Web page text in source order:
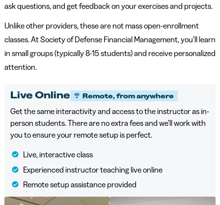
ask questions, and get feedback on your exercises and projects.
Unlike other providers, these are not mass open-enrollment
classes. At Society of Defense Financial Management, you’ll learn
in small groups (typically 8-15 students) and receive personalized
attention.
Live Online Remote, from anywhere
Get the same interactivity and access to the instructor as in-
person students. There are no extra fees and we’ll work with
you to ensure your remote setup is perfect.
Live, interactive class
Experienced instructor teaching live online
Remote setup assistance provided